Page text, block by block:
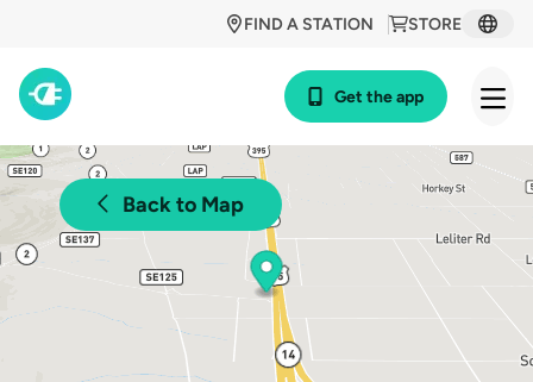
STORE
FIND A STATION
Get the app
Back to Map